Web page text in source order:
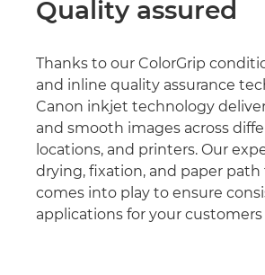
Quality assured
Thanks to our ColorGrip
and inline quality assurance
Canon inkjet technology
and smooth images across
locations, and printers. Our
drying, fixation, and paper
comes into play to ensure
applications for your customers